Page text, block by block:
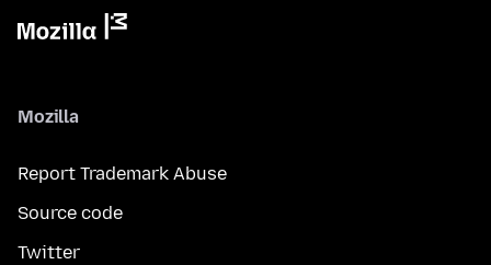
Mozilla
Report Trademark Abuse
Source code
Twitter